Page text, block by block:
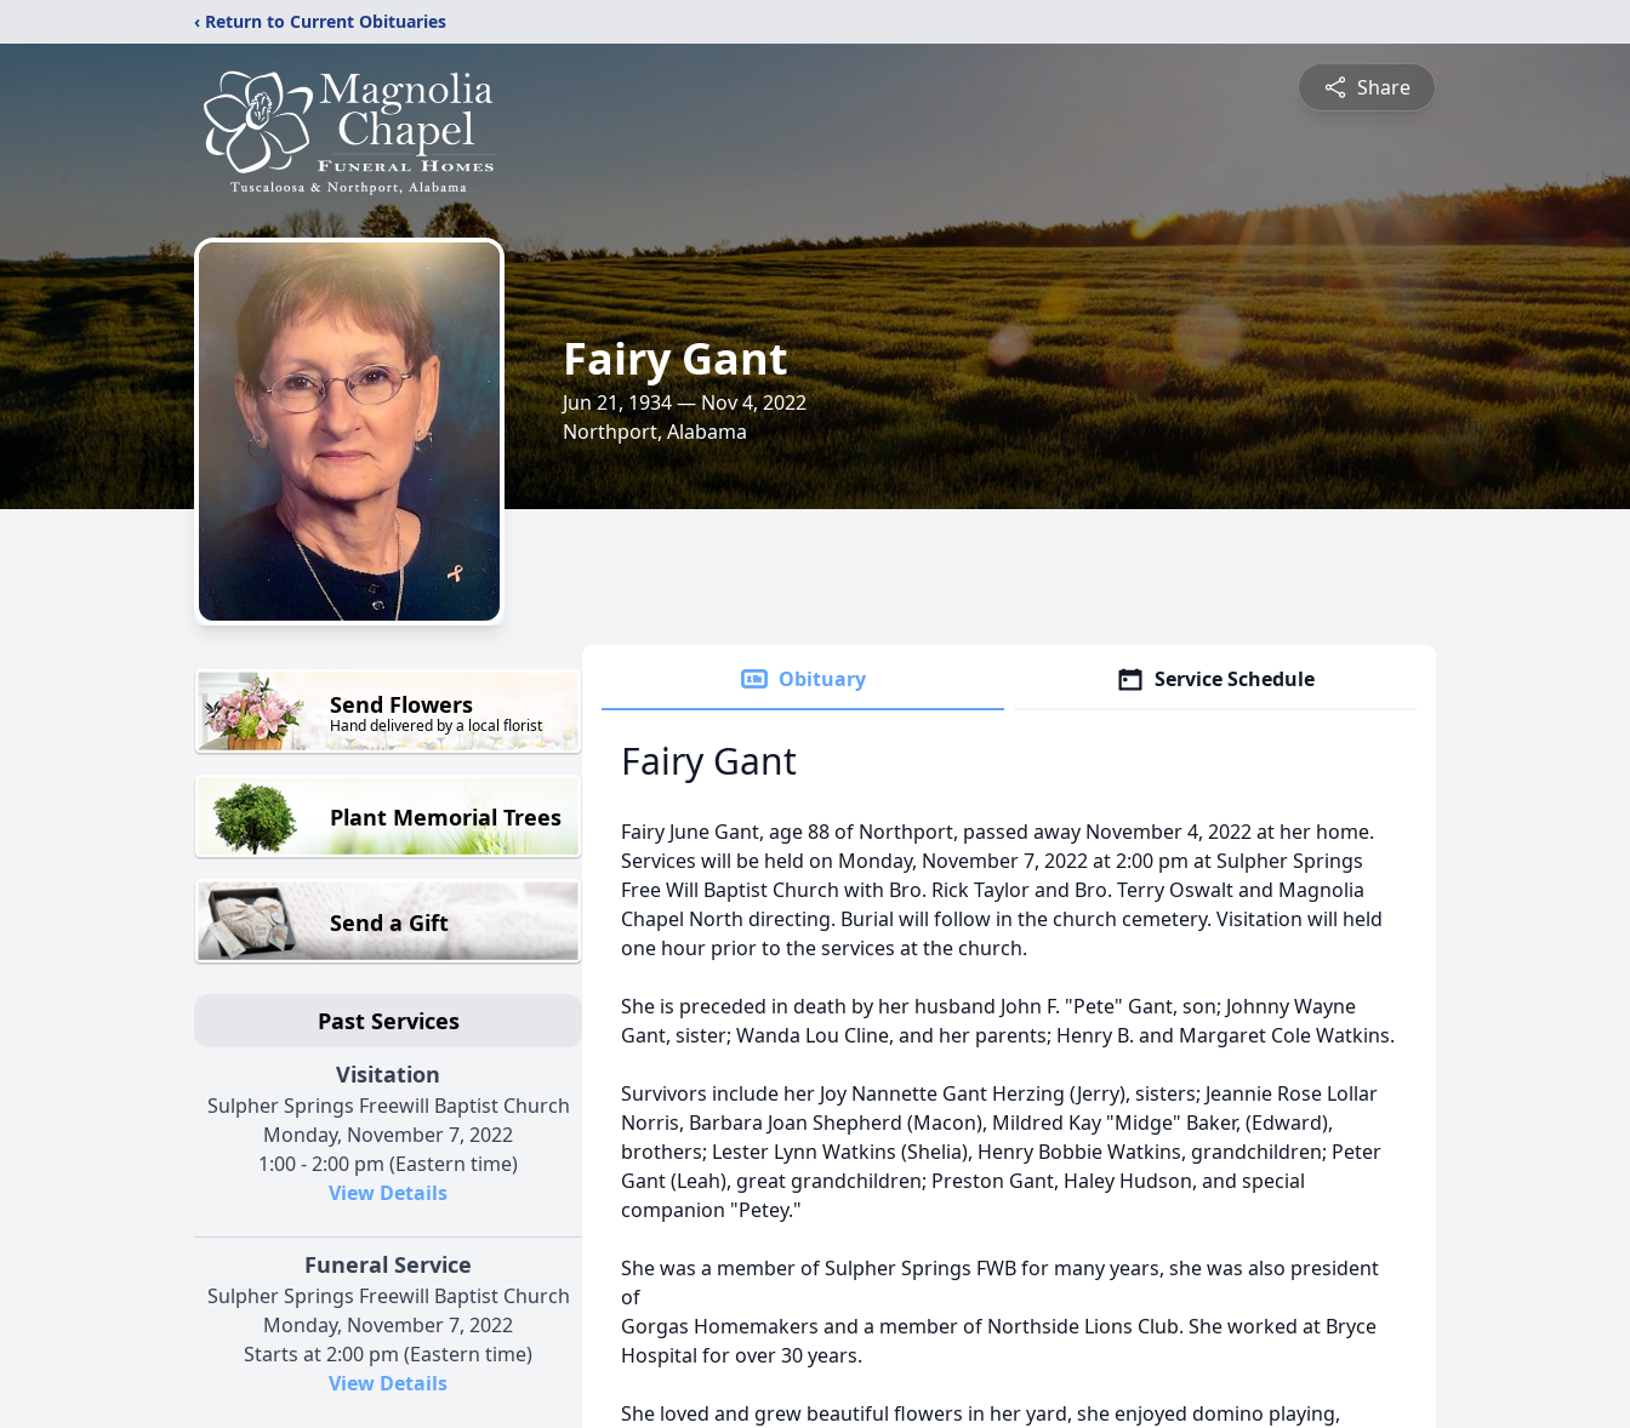
‹ Return to Current Obituaries
Share
Fairy Gant
Jun 21, 1934 — Nov 4, 2022
Northport, Alabama
Send Flowers
Hand delivered by a local florist
Plant Memorial Trees
Send a Gift
Past Services
Visitation
Sulpher Springs Freewill Baptist Church
Monday, November 7, 2022
1:00 - 2:00 pm (Eastern time)
View Details
Funeral Service
Sulpher Springs Freewill Baptist Church
Monday, November 7, 2022
Starts at 2:00 pm (Eastern time)
View Details
Obituary Service Schedule
Fairy Gant
Fairy June Gant, age 88 of Northport, passed away November 4, 2022 at her home.
Services will be held on Monday, November 7, 2022 at 2:00 pm at Sulpher Springs
Free Will Baptist Church with Bro. Rick Taylor and Bro. Terry Oswalt and Magnolia
Chapel North directing. Burial will follow in the church cemetery. Visitation will held
one hour prior to the services at the church.
She is preceded in death by her husband John F. "Pete" Gant, son; Johnny Wayne
Gant, sister; Wanda Lou Cline, and her parents; Henry B. and Margaret Cole Watkins.
Survivors include her Joy Nannette Gant Herzing (Jerry), sisters; Jeannie Rose Lollar
Norris, Barbara Joan Shepherd (Macon), Mildred Kay "Midge" Baker, (Edward),
brothers; Lester Lynn Watkins (Shelia), Henry Bobbie Watkins, grandchildren; Peter
Gant (Leah), great grandchildren; Preston Gant, Haley Hudson, and special
companion "Petey."
She was a member of Sulpher Springs FWB for many years, she was also president
of
Gorgas Homemakers and a member of Northside Lions Club. She worked at Bryce
Hospital for over 30 years.
She loved and grew beautiful flowers in her yard, she enjoyed domino playing,